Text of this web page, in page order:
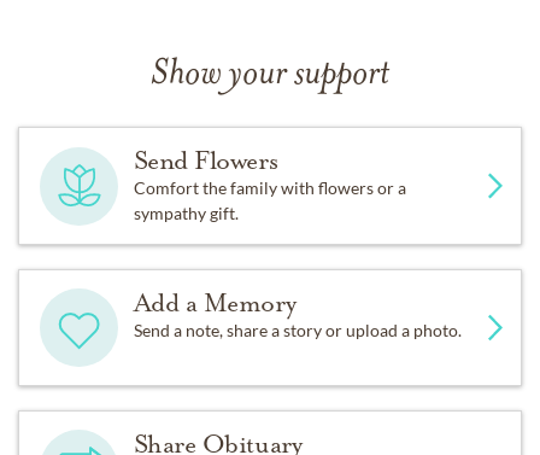
Show your support
Send Flowers
Comfort the family with flowers or a
sympathy gift.
Add a Memory
Send a note, share a story or upload a photo.
Share Obituary